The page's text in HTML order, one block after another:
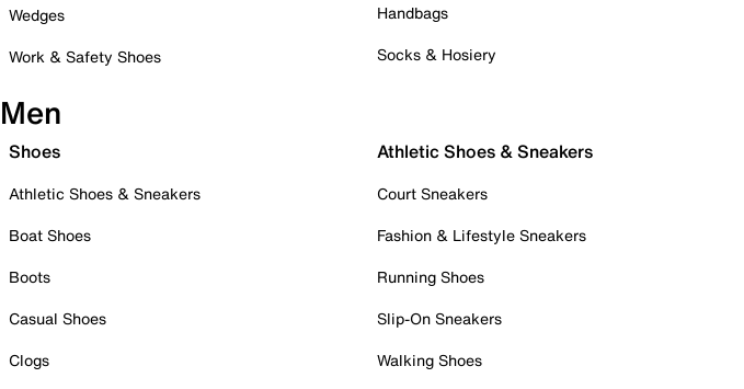
Wedges
Work & Safety Shoes
Handbags
Socks & Hosiery
Men
Shoes
Athletic Shoes & Sneakers
Boat Shoes
Boots
Casual Shoes
Clogs
Athletic Shoes & Sneakers
Court Sneakers
Fashion & Lifestyle Sneakers
Running Shoes
Slip-On Sneakers
Walking Shoes